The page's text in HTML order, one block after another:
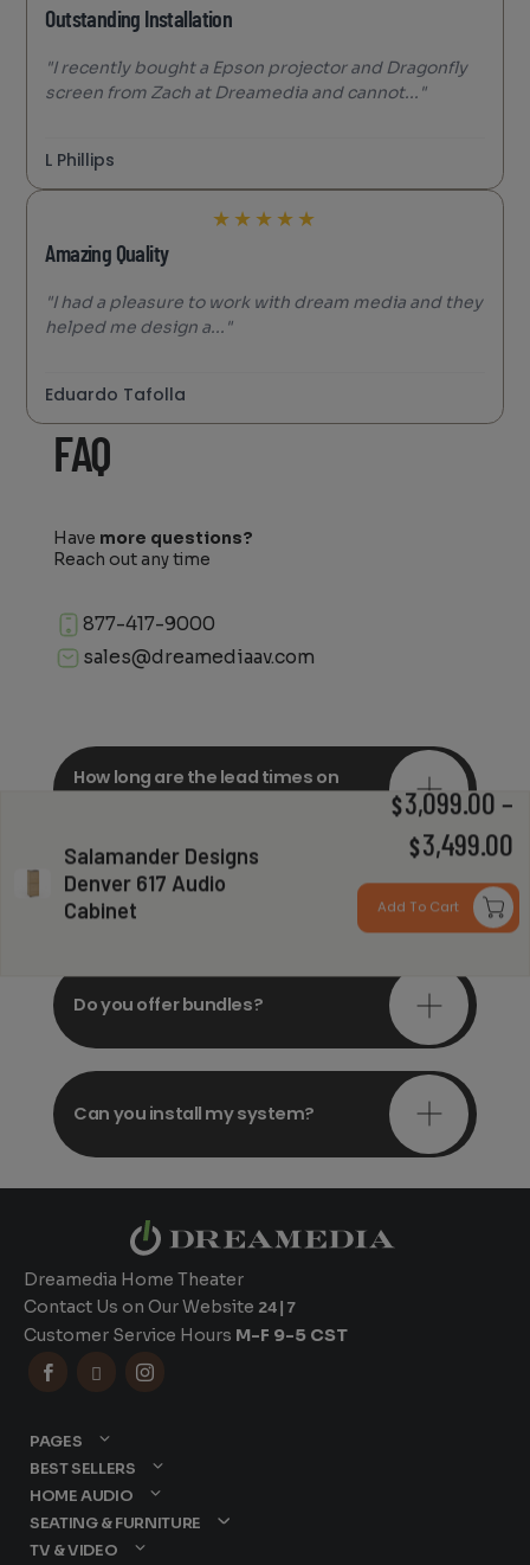
Salamander Designs
Denver 617 Audio
Cabinet
$3,099.00 –
$3,499.00
Add To Cart
Outstanding Installation
"I recently bought a Epson projector and Dragonfly
screen from Zach at Dreamedia and cannot..."
L Phillips
★★★★★
Amazing Quality
"I had a pleasure to work with dream media and they
helped me design a..."
Eduardo Tafolla
FAQ
Have more questions?
Reach out any time
877-417-9000
sales@dreamediaav.com
How long are the lead times on
Do you offer in-depth
consultations?
Do you offer bundles?
Can you install my system?
Dreamedia Home Theater
Contact Us on Our Website 24|7
Customer Service Hours M-F 9-5 CST
  
PAGES
BEST SELLERS
HOME AUDIO
SEATING & FURNITURE
TV & VIDEO